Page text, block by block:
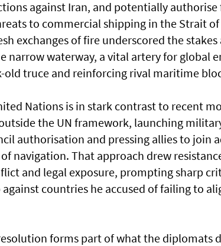
against Iran, and potentially authorise
to commercial shipping in the Strait
exchanges of fire underscored the stakes
narrow waterway, a vital artery for global
old truce and reinforcing rival maritime
Nations is in stark contrast to recent
the UN framework, launching
authorisation and pressing allies to join
navigation. That approach drew
and legal exposure, prompting sharp
countries he accused of failing to
forms ⁠part of what the diplomats